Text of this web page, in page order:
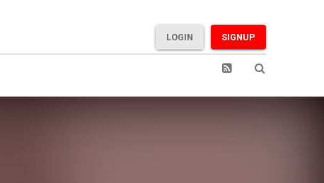
SIGNUP
LOGIN